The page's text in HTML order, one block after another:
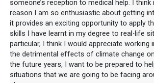
someone’s reception to medical help. I think
reason I am so enthusiastic about getting
it provides an exciting opportunity to apply
skills I have learnt in my degree to real-life
particular, I think I would appreciate working
the detrimental effects of climate change
the future years, I want to be prepared to
situations that we are going to be facing